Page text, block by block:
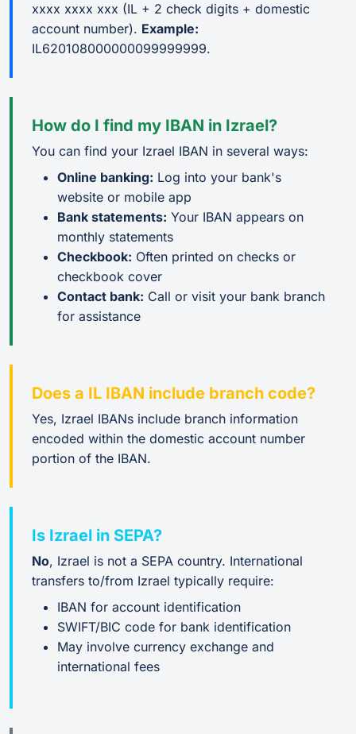
xxxx xxxx xxx (IL + 2 check digits + domestic
account number). Example:
IL620108000000099999999.
How do I find my IBAN in Izrael?
You can find your Izrael IBAN in several ways:
Online banking: Log into your bank's
website or mobile app
Bank statements: Your IBAN appears on
monthly statements
Checkbook: Often printed on checks or
checkbook cover
Contact bank: Call or visit your bank branch
for assistance
Does a IL IBAN include branch code?
Yes, Izrael IBANs include branch information
encoded within the domestic account number
portion of the IBAN.
Is Izrael in SEPA?
No, Izrael is not a SEPA country. International
transfers to/from Izrael typically require:
IBAN for account identification
SWIFT/BIC code for bank identification
May involve currency exchange and
international fees